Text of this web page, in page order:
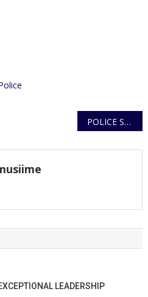
POLICE STATEMENT ON RESCUE OF 18 JUVENILES AND ALLEGED TRAFFICKING IN PERSONS – WAKISO DISTRICT
LEADERSHIP